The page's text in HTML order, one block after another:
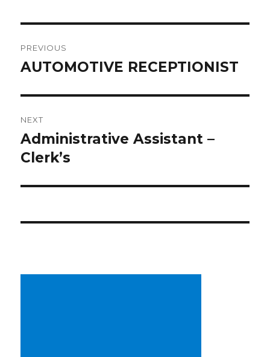
navigation
PREVIOUS
Previous
AUTOMOTIVE RECEPTIONIST
NEXT
Next
post:
Administrative Assistant –
Clerk’s